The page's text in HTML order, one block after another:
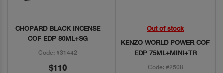
Quick View
CHOPARD BLACK INCENSE
COF EDP 80ML+SG
Code: #31442
$110
Quick View
Out of stock
KENZO WORLD POWER COF
EDP 75ML+MINI+TR
Code: #2508